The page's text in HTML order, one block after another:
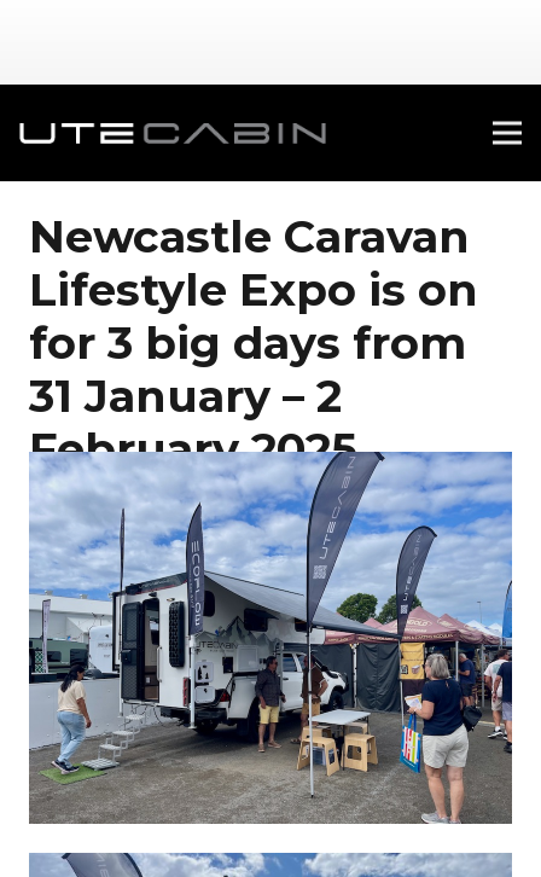
Newcastle Caravan
Lifestyle Expo is on
for 3 big days from
31 January – 2
February 2025